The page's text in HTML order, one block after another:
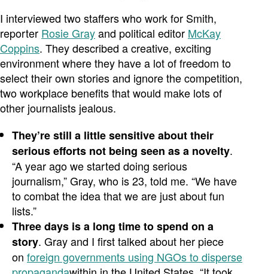
I interviewed two staffers who work for Smith,
reporter Rosie Grayand political editor McKay
Coppins. They described a creative, exciting
environment where they have a lot of freedom to
select their own stories and ignore the competition,
two workplace benefits that would make lots of
other journalists jealous.
They’re still a little sensitive about their
serious efforts not being seen as a novelty.
“A year ago we started doing serious
journalism,” Gray, who is 23, told me. “We have
to combat the idea that we are just about fun
lists.”
Three days is a long time to spend on a
story. Gray and I first talked about her piece
on foreign governments using NGOs to disperse